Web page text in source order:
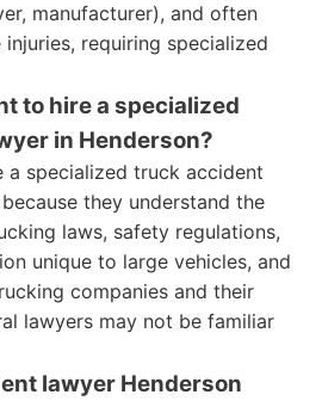
manufacturer), and often
requiring specialized
to hire a specialized
in Henderson?
specialized truck accident
they understand the
laws, safety regulations,
unique to large vehicles, and
companies and their
lawyers may not be familiar
lawyer Henderson